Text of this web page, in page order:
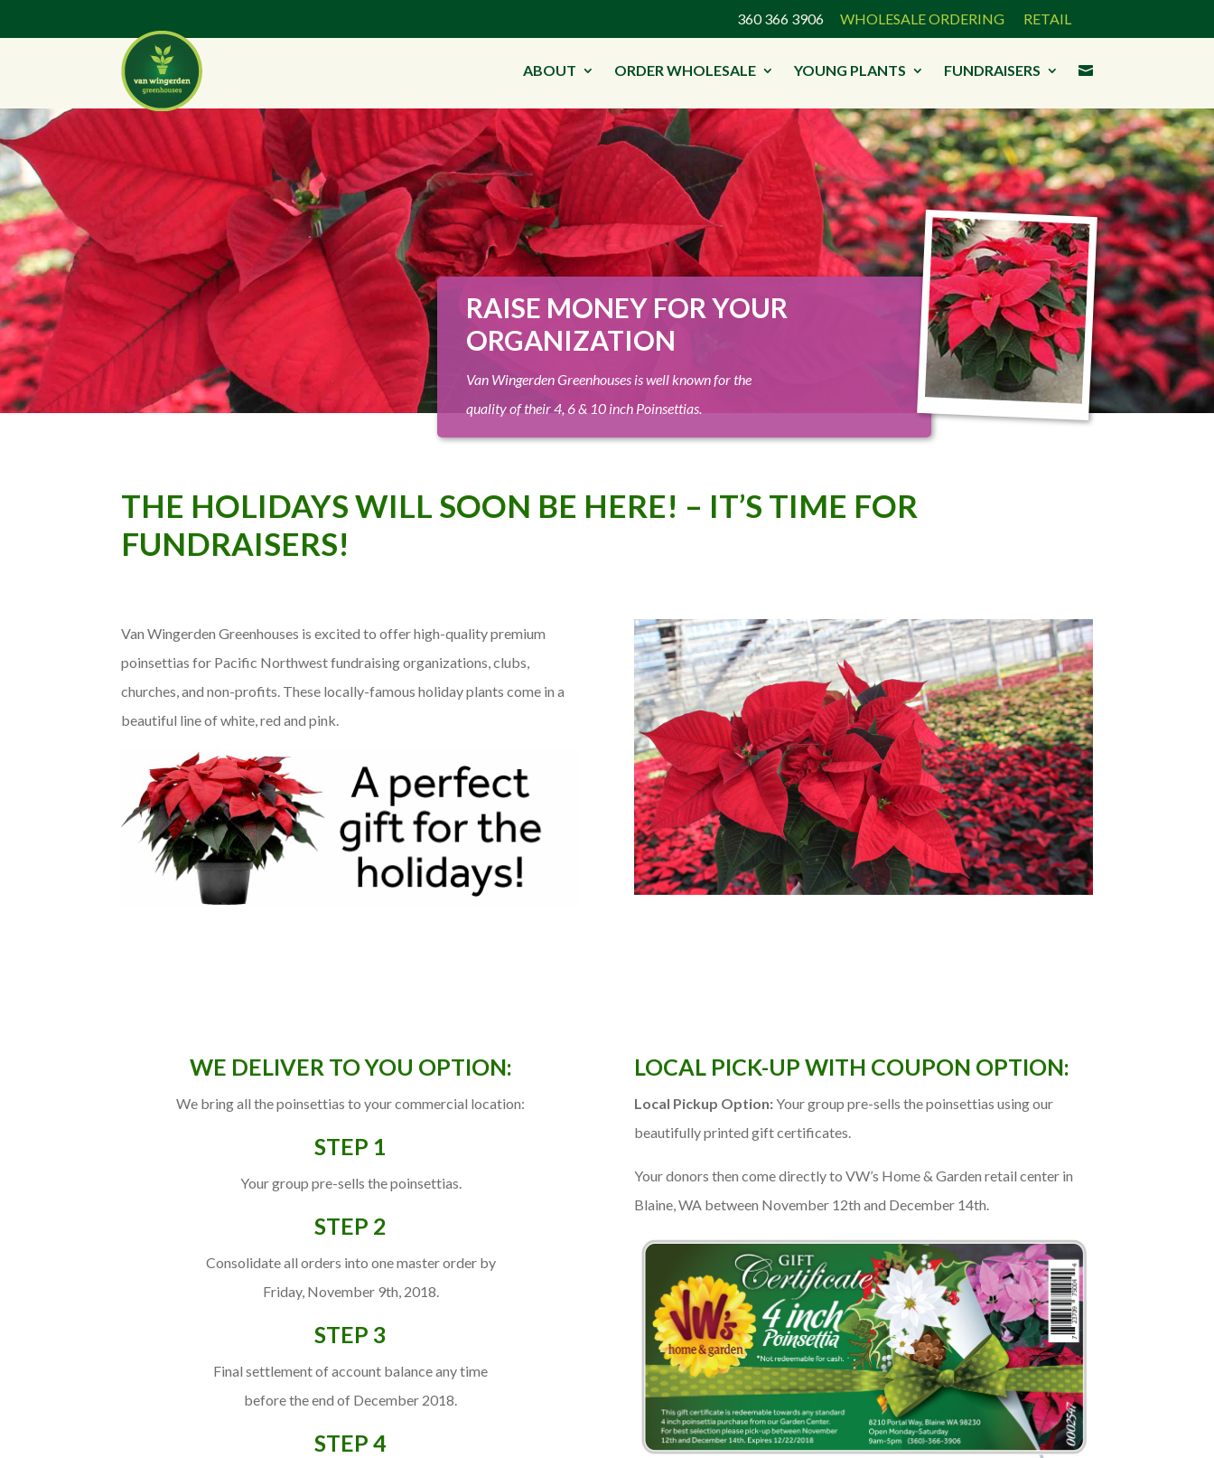
360 366 3906 WHOLESALE ORDERING RETAIL
ABOUT ORDER WHOLESALE YOUNG PLANTS FUNDRAISERS 
RAISE MONEY FOR YOUR
ORGANIZATION
Van Wingerden Greenhouses is well known for the
quality of their 4, 6 & 10 inch Poinsettias.
THE HOLIDAYS WILL SOON BE HERE! – IT’S TIME FOR
FUNDRAISERS!
Van Wingerden Greenhouses is excited to offer high-quality premium
poinsettias for Pacific Northwest fundraising organizations, clubs,
churches, and non-profits. These locally-famous holiday plants come in a
beautiful line of white, red and pink.
WE DELIVER TO YOU OPTION:
We bring all the poinsettias to your commercial location:
STEP 1
Your group pre-sells the poinsettias.
STEP 2
Consolidate all orders into one master order by
Friday, November 9th, 2018.
STEP 3
Final settlement of account balance any time
before the end of December 2018.
STEP 4
LOCAL PICK-UP WITH COUPON OPTION:
Local Pickup Option:Your group pre-sells the poinsettias using our
beautifully printed gift certificates.
Your donors then come directly to VW’s Home & Garden retail center in
Blaine, WA between November 12th and December 14th.